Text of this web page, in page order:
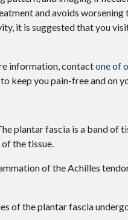
and avoids
it is suggested that you
information, contactone of
keep you pain-free and on
plantar fascia is a band of
the tissue.
of the Achilles
of the plantar fascia